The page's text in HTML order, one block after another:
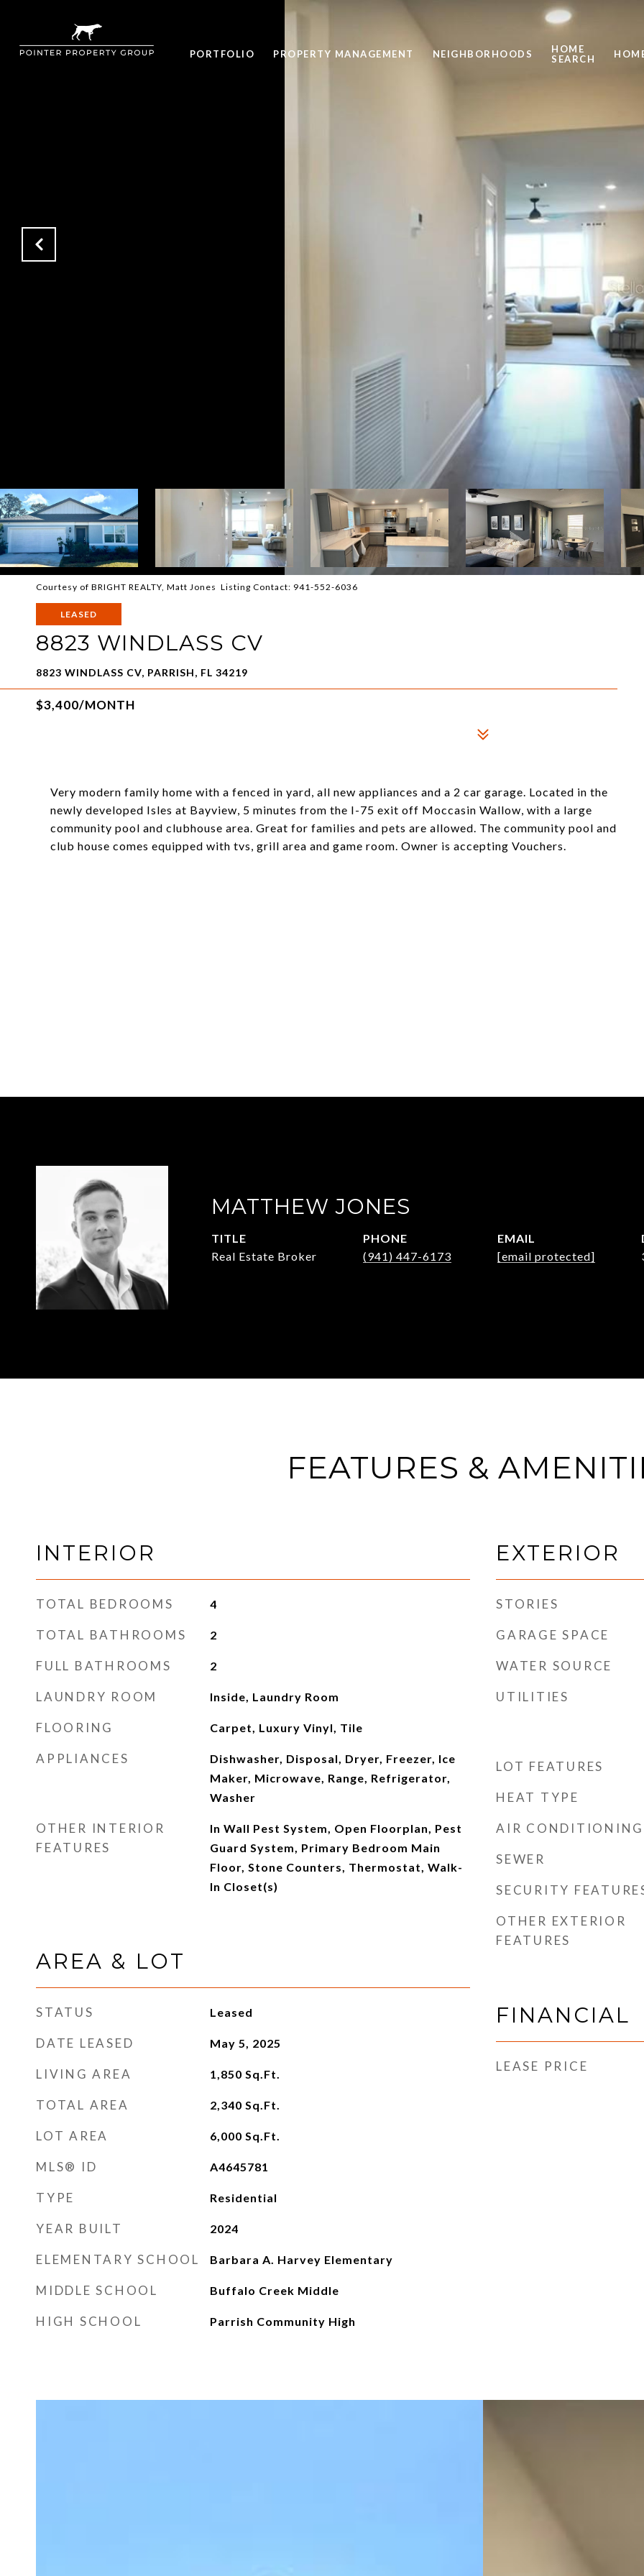
PORTFOLIO PROPERTY MANAGEMENT NEIGHBORHOODS
HOME
SEARCH
Courtesy of BRIGHT REALTY, Matt Jones Listing Contact: 941-552-6036
LEASED
8823 WINDLASS CV
8823 WINDLASS CV, PARRISH, FL 34219
$3,400/MONTH
Very modern family home with a fenced in yard, all new appliances and a 2 car garage. Located in the
newly developed Isles at Bayview, 5 minutes from the I-75 exit off Moccasin Wallow, with a large
community pool and clubhouse area. Great for families and pets are allowed. The community pool and
club house comes equipped with tvs, grill area and game room. Owner is accepting Vouchers.
MATTHEW JONES
TITLE
Real Estate Broker
PHONE
(941) 447-6173
EMAIL
[email protected]
FEATURES &
INTERIOR
TOTAL BEDROOMS 4
TOTAL BATHROOMS 2
FULL BATHROOMS 2
LAUNDRY ROOM Inside, Laundry Room
FLOORING Carpet, Luxury Vinyl, Tile
APPLIANCES
Dishwasher, Disposal, Dryer, Freezer, Ice
Maker, Microwave, Range, Refrigerator,
Washer
OTHER INTERIOR
FEATURES
In Wall Pest System, Open Floorplan, Pest
Guard System, Primary Bedroom Main
Floor, Stone Counters, Thermostat, Walk-
In Closet(s)
AREA & LOT
STATUS Leased
DATE LEASED May 5, 2025
LIVING AREA 1,850 Sq.Ft.
TOTAL AREA 2,340 Sq.Ft.
LOT AREA 6,000 Sq.Ft.
MLS® ID A4645781
TYPE Residential
YEAR BUILT 2024
ELEMENTARY SCHOOL Barbara A. Harvey Elementary
MIDDLE SCHOOL Buffalo Creek Middle
HIGH SCHOOL Parrish Community High
EXTERIOR
STORIES
GARAGE SPACE
WATER SOURCE
UTILITIES
LOT FEATURES
HEAT TYPE
AIR CONDITIONING
SEWER
SECURITY
OTHER EXTERIOR
FEATURES
FINANCIAL
LEASE PRICE